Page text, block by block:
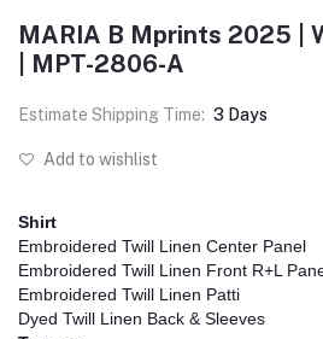
MARIA B Mprints 2025 |
| MPT-2806-A
Estimate Shipping Time: 3 Days
Add to wishlist
Shirt
Embroidered Twill Linen Center Panel
Embroidered Twill Linen Front R+L
Embroidered Twill Linen Patti
Dyed Twill Linen Back & Sleeves